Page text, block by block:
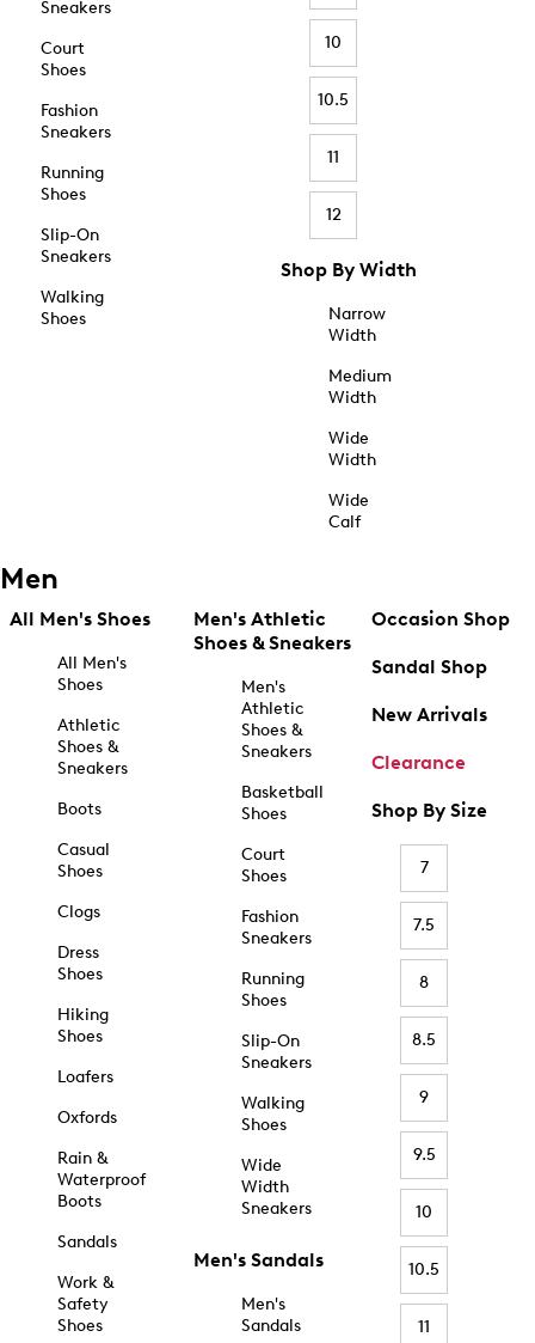
Sneakers
Court
Shoes
Fashion
Sneakers
Running
Shoes
Slip-On
Sneakers
Walking
Shoes
10
10.5
11
12
Shop By Width
Narrow
Width
Medium
Width
Wide
Width
Wide
Calf
Men
All Men's Shoes
All Men's
Shoes
Athletic
Shoes &
Sneakers
Boots
Casual
Shoes
Clogs
Dress
Shoes
Hiking
Shoes
Loafers
Oxfords
Rain &
Waterproof
Boots
Sandals
Work &
Safety
Shoes
Men's Athletic
Shoes & Sneakers
Men's
Athletic
Shoes &
Sneakers
Basketball
Shoes
Court
Shoes
Fashion
Sneakers
Running
Shoes
Slip-On
Sneakers
Walking
Shoes
Wide
Width
Sneakers
Men's Sandals
Men's
Sandals
Occasion Shop
Sandal Shop
New Arrivals
Clearance
Shop By Size
7
7.5
8
8.5
9
9.5
10
10.5
11